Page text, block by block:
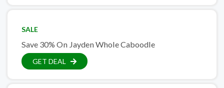
SALE
Save 30% On Jayden Whole Caboodle
GET DEAL